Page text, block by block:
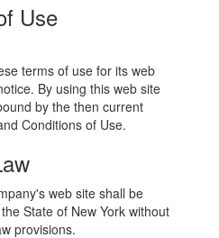
Use
terms of use for its web
By using this web site
by the then current
Conditions of Use.
web site shall be
State of New York without
provisions.